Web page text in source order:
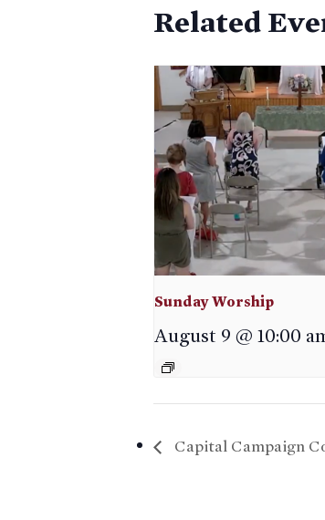
Related
Sunday Worship
August 9 @ 10:00
Capital Campaign